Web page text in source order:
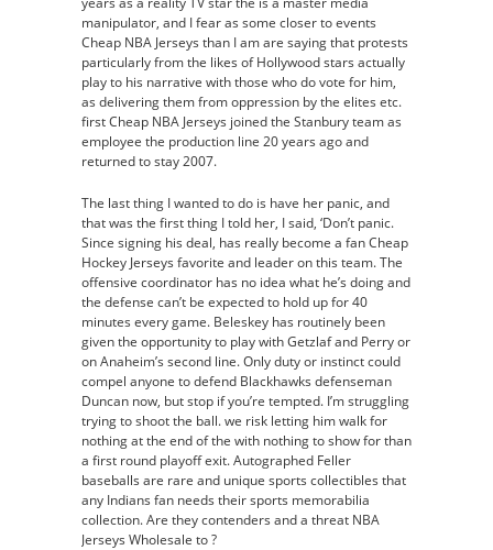
manipulator, and I fear as some closer to events
Cheap NBA Jerseys than I am are saying that protests
particularly from the likes of Hollywood stars actually
play to his narrative with those who do vote for him,
as delivering them from oppression by the elites etc.
first Cheap NBA Jerseys joined the Stanbury team as
employee the production line 20 years ago and
returned to stay 2007.
The last thing I wanted to do is have her panic, and
that was the first thing I told her, I said, ‘Don’t panic.
Since signing his deal, has really become a fan Cheap
Hockey Jerseys favorite and leader on this team. The
offensive coordinator has no idea what he’s doing and
the defense can’t be expected to hold up for 40
minutes every game. Beleskey has routinely been
given the opportunity to play with Getzlaf and Perry or
on Anaheim’s second line. Only duty or instinct could
compel anyone to defend Blackhawks defenseman
Duncan now, but stop if you’re tempted. I’m struggling
trying to shoot the ball. we risk letting him walk for
nothing at the end of the with nothing to show for than
a first round playoff exit. Autographed Feller
baseballs are rare and unique sports collectibles that
any Indians fan needs their sports memorabilia
collection. Are they contenders and a threat NBA
Jerseys Wholesale to ?